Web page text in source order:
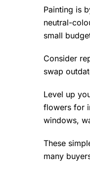
Painting is
neutral-
small
Consider
swap
Level up
flowers for
windows,
These
many